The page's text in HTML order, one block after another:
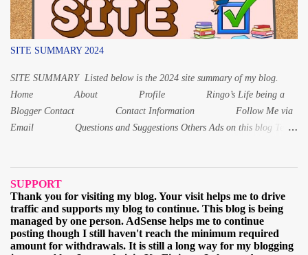
f...
SITE SUMMARY 2024
SITE SUMMARY Listed below is the 2024 site summary of my blog.
Home About Profile Ringo’s Life being a
Blogger Contact Contact Information Follow Me via
Email Questions and Suggestions Others Ads on this blog Terms
2021 March When and why I started learning the Japa...
SUPPORT
Thank you for visiting my blog. Your visit helps me to drive
traffic and supports my blog to continue. This blog is being
managed by one person. AdSense helps me to continue
posting though I still haven't reach the minimum required
amount for withdrawals. It is still a long way for my blogging